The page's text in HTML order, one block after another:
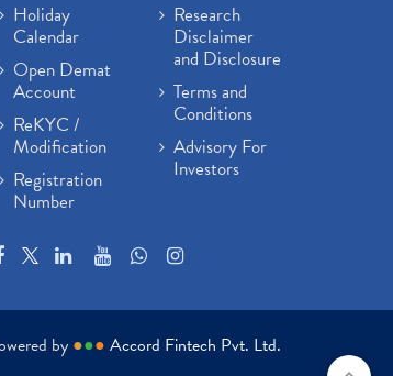
Holiday
Calendar
Open Demat
Account
ReKYC /
Modification
Registration
Number
Research
Disclaimer
and Disclosure
Terms and
Conditions
Advisory For
Investors
by ●●● Accord Fintech Pvt. Ltd.